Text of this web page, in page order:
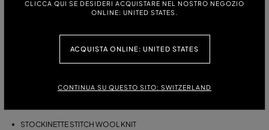
CLICCA QUI SE DESIDERI ACQUISTARE NEL NOSTRO NEGOZIO
ONLINE: UNITED STATES.
ACQUISTA ONLINE: UNITED STATES
CONTINUA SU QUESTO SITO: SWITZERLAND
MIDI SKIRT IN STOCKINETTE STITCH WOOL KNIT WITH CARGO POCKETS
STOCKINETTE STITCH WOOL KNIT